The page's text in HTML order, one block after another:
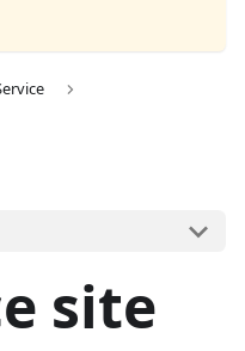
site